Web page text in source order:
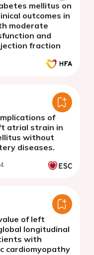
mellitus on
outcomes in
moderate
and
fraction
of
atrial strain in
without
diseases.
of left
longitudinal
with
cardiomyopathy